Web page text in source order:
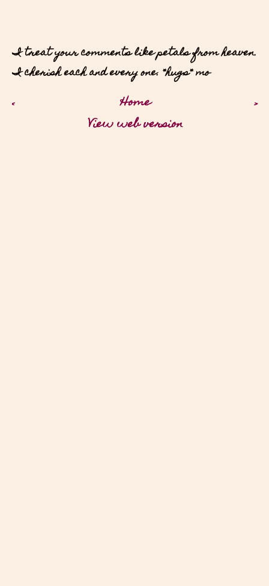
I treat your comments like petals from heaven.
I cherish each and every one. *hugs* mo
‹ ›
Home
View web version